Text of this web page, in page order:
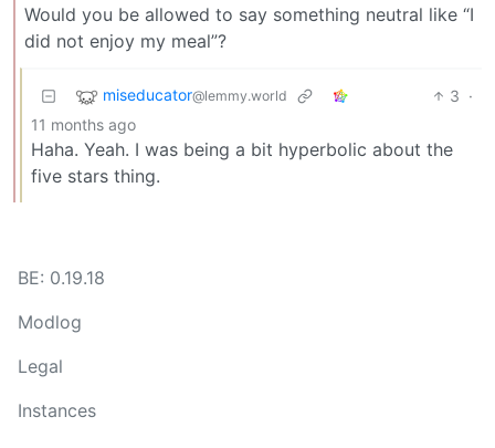
Would you be allowed to say something neutral like “I
did not enjoy my meal”?
miseducator@lemmy.world 3 ·
11 months ago
Haha. Yeah. I was being a bit hyperbolic about the
five stars thing.
BE: 0.19.18
Modlog
Legal
Instances